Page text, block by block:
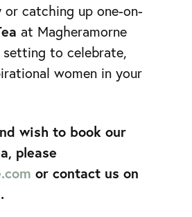
catching up one-on-
at Magheramorne
to celebrate,
women in your
wish to book our
please
or contact us on